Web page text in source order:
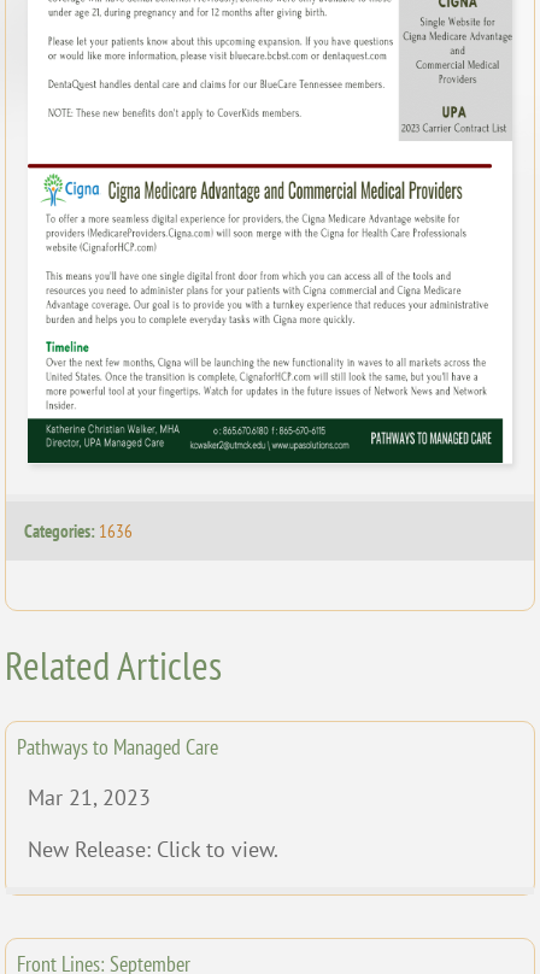
Categories: 1636
Related Articles
Pathways to Managed Care
Mar 21, 2023
New Release: Click to view.
Front Lines: September